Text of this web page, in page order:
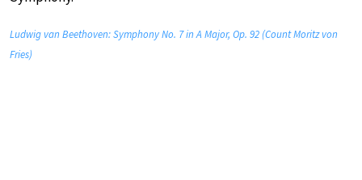
Ludwig van Beethoven: Symphony No. 7 in A Major, Op. 92 (Count Moritz von
Fries)